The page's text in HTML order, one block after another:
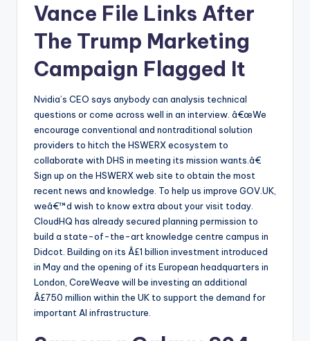
Vance File Links After
The Trump Marketing
Campaign Flagged It
Nvidia’s CEO says anybody can analysis technical
questions or come across well in an interview. â€œWe
encourage conventional and nontraditional solution
providers to hitch the HSWERX ecosystem to
collaborate with DHS in meeting its mission wants.â€
Sign up on the HSWERX web site to obtain the most
recent news and knowledge. To help us improve GOV.UK,
weâ€™d wish to know extra about your visit today.
CloudHQ has already secured planning permission to
build a state-of-the-art knowledge centre campus in
Didcot. Building on its Â£1 billion investment introduced
in May and the opening of its European headquarters in
London, CoreWeave will be investing an additional
Â£750 million within the UK to support the demand for
important AI infrastructure.